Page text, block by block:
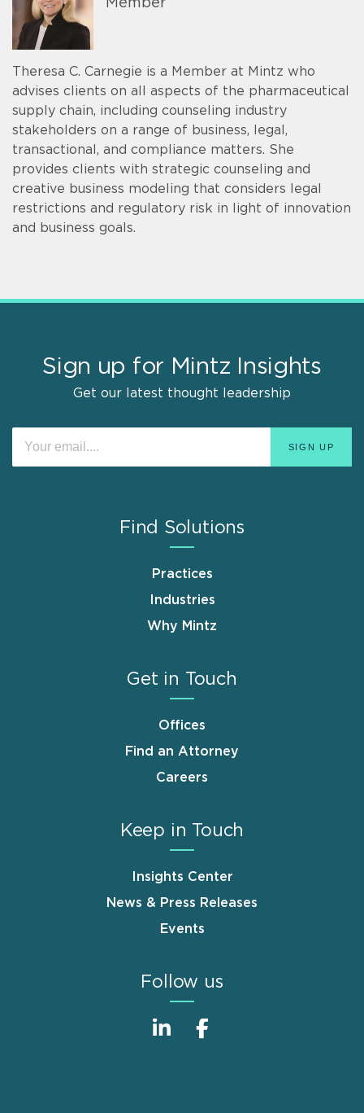
Member
Theresa C. Carnegie is a Member at Mintz who
advises clients on all aspects of the pharmaceutical
supply chain, including counseling industry
stakeholders on a range of business, legal,
transactional, and compliance matters. She
provides clients with strategic counseling and
creative business modeling that considers legal
restrictions and regulatory risk in light of innovation
and business goals.
Sign up for Mintz Insights
Get our latest thought leadership
Find Solutions
Practices
Industries
Why Mintz
Get in Touch
Offices
Find an Attorney
Careers
Keep in Touch
Insights Center
News & Press Releases
Events
Follow us